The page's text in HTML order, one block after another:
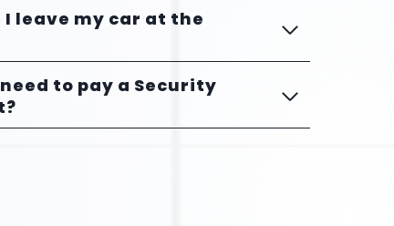
I leave my car at the
need to pay a Security